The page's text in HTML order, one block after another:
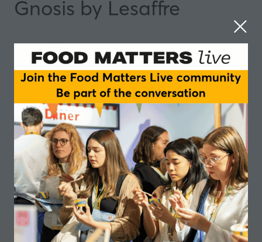
Gnosis by Lesaffre